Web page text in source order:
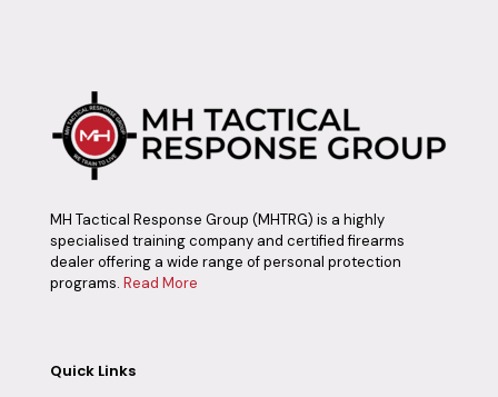
MH Tactical Response Group (MHTRG) is a highly
specialised training company and certified firearms
dealer offering a wide range of personal protection
programs. Read More
Quick Links